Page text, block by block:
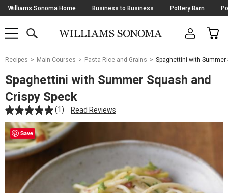
Skip
Navigation
Williams Sonoma Home Business to Business Pottery Barn
SHOP
SHOP
MAIN
OPEN
CART
Main
Starts
Here
Recipes Main Courses Pasta Rice and Grains Spaghettini with Summer
Spaghettini with Summer Squash and
Crispy Speck
(1) Read Reviews
Save